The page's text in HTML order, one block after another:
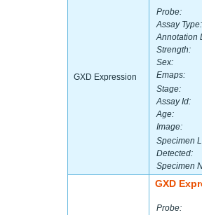
GXD Expression
Probe:
Assay Type:
Annotation
Strength:
Sex:
Emaps:
Stage:
Assay Id:
Age:
Image:
Specimen
Detected:
Specimen
GXD
Probe: